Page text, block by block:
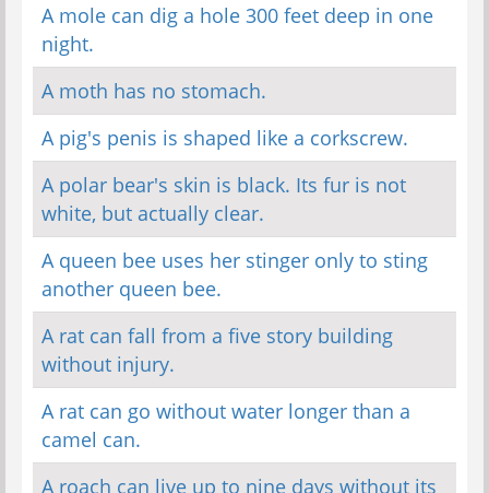
A mole can dig a hole 300 feet deep in one
night.
A moth has no stomach.
A pig's penis is shaped like a corkscrew.
A polar bear's skin is black. Its fur is not
white, but actually clear.
A queen bee uses her stinger only to sting
another queen bee.
A rat can fall from a five story building
without injury.
A rat can go without water longer than a
camel can.
A roach can live up to nine days without its